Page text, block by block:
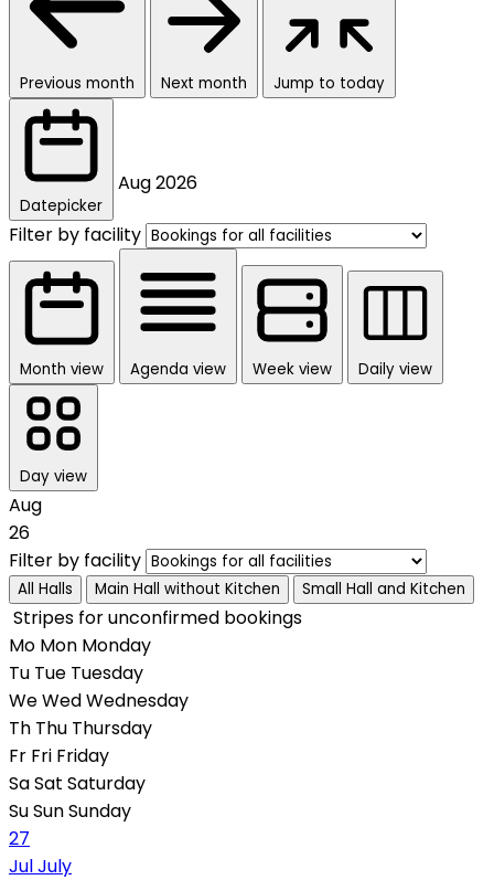
Previous month Next month Jump to today
Datepicker
Aug2026
Filter by facility
Month view Agenda view Week view Daily view
Day view
Aug
26
Filter by facility
All Halls Main Hall without Kitchen Small Hall and Kitchen
Stripes for unconfirmed bookings
Mo Mon Monday
Tu Tue Tuesday
WeWedWednesday
Th Thu Thursday
Fr Fri Friday
SaSat Saturday
SuSunSunday
27
JulJuly